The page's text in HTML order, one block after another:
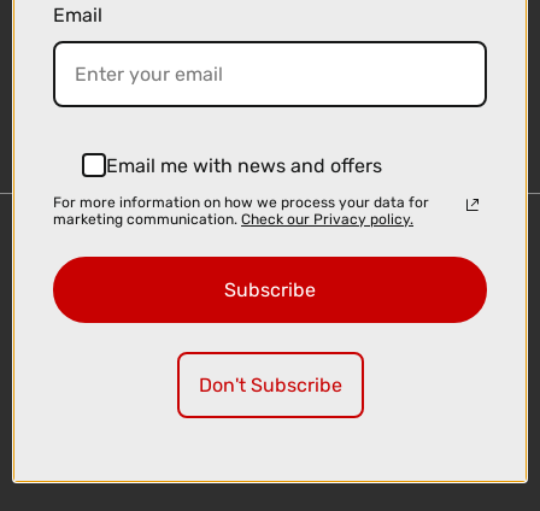
Delivery
Click & Collect
Email
Email me with news and offers
For more information on how we process your data for
marketing communication. Check our Privacy policy.
Subscribe
Don't Subscribe